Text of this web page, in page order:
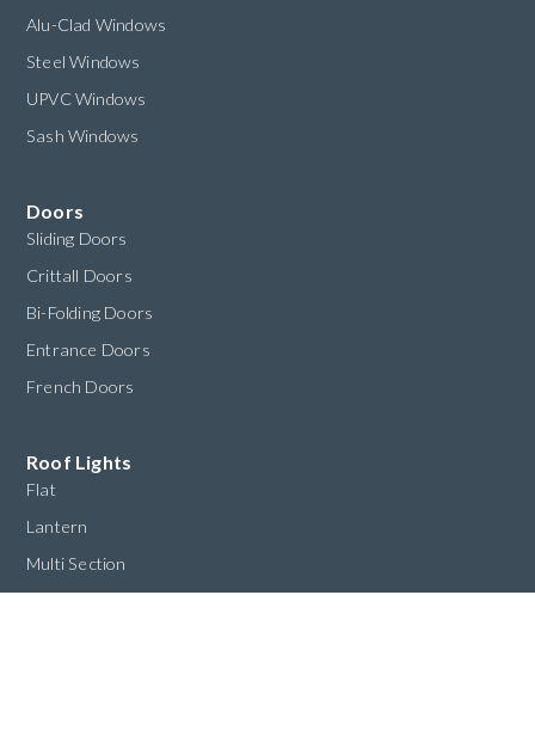
Alu-Clad Windows
Steel Windows
UPVC Windows
Sash Windows
Doors
Sliding Doors
Crittall Doors
Bi-Folding Doors
Entrance Doors
French Doors
Roof Lights
Flat
Lantern
Multi Section